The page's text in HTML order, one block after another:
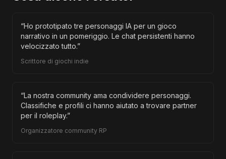
“Ho prototipato tre personaggi IA per un gioco
narrativo in un pomeriggio. Le chat persistenti hanno
velocizzato tutto.”
Scrittore di giochi indie
“La nostra community ama condividere personaggi.
Classifiche e profili ci hanno aiutato a trovare partner
per il roleplay.”
Organizzatore community RP